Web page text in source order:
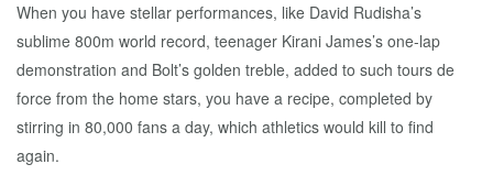
When you have stellar performances, like David Rudisha’s
sublime 800m world record, teenager Kirani James’s one-lap
demonstration and Bolt’s golden treble, added to such tours de
force from the home stars, you have a recipe, completed by
stirring in 80,000 fans a day, which athletics would kill to find
again.